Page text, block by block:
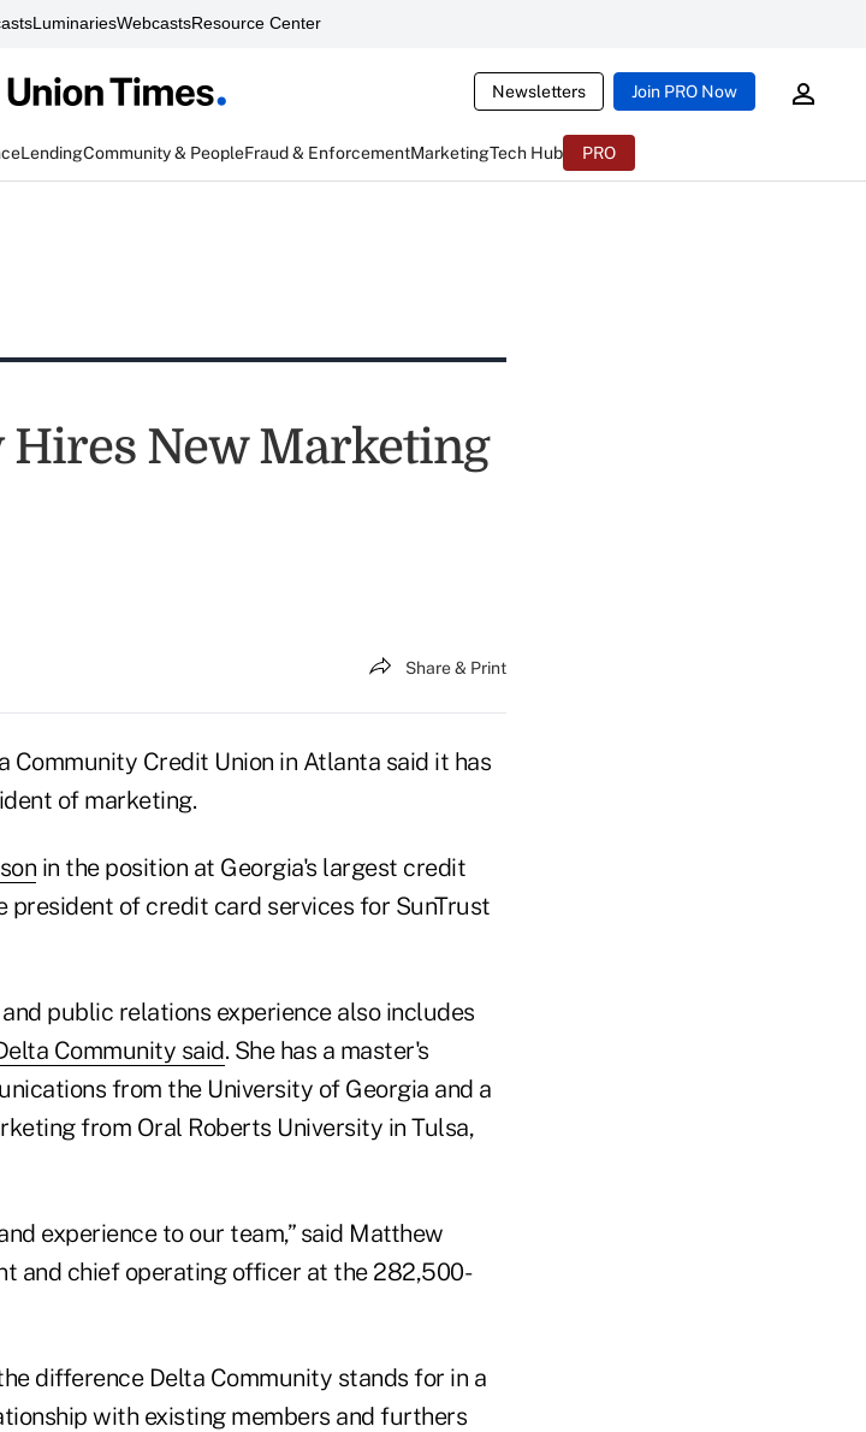
LuminariesWebcastsResource Center
Newsletters Join PRO Now
LendingCommunity & PeopleFraud & EnforcementMarketingTech Hub PRO
New Marketing
Share & Print
Community Credit Union in Atlanta said it has
of marketing.
in the position at Georgia's largest credit
of credit card services for SunTrust
public relations experience also includes
Community said. She has a master's
from the University of Georgia and a
from Oral Roberts University in Tulsa,
experience to our team,” said Matthew
and chief operating officer at the 282,500-
difference Delta Community stands for in a
with existing members and furthers